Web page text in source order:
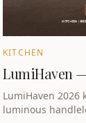
KITCHEN
LumiHaven
LumiHaven 2026
luminous